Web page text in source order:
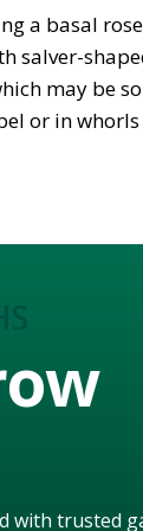
a basal
salver-
may be
or in whorls
with trusted